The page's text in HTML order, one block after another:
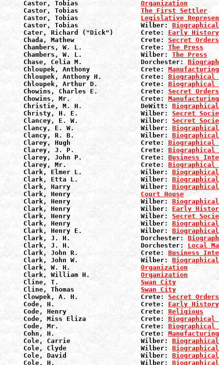
Castor, Tobias Organization
Castor, Tobias The First Settler
Castor, Tobias Legislative
Castor, Tobias                Wilber:
Cater, Richard ("Dick")       Crete: Early History
Chada, Mathew                 Crete: Secret Orders
Chambers, W. L.               Crete: The Press
Chambers, W. L.               Wilber: The Press
Chase, Celia M.               Dorchester:
Chloupek, Anthony             Crete:
Chloupek, Anthony H.          Crete: Biographical
Chloupek, Arthur D.           Crete: Biographical
Chowins, Charles E.           Crete: Secret Orders
Chowins, Mr.                  Crete:
Christie, M. H.               DeWitt:
Christy, H. E.                Wilber: Secret
Clancey, E. W.                Wilber: Secret
Clancy, E. W.                 Wilber:
Clancy, R. B.                 Wilber:
Clarey, Hugh                  Crete: Biographical
Clarey, J. P.                 Crete: Biographical
Clarey, John P.               Crete: Business
Clarey, Mr.                   Crete: Biographical
Clark, Elmer L.               Wilber:
Clark, Etta L.                Wilber:
Clark, Harry                  Wilber:
Clark, Henry Court House
Clark, Henry                  Wilber:
Clark, Henry                  Wilber: Early
Clark, Henry                  Wilber: Secret
Clark, Henry                  Wilber:
Clark, Henry E.               Wilber:
Clark, J. H.                  Dorchester:
Clark, J. H.                  Dorchester: Local
Clark, John R.                Crete: Business
Clark, John W.                Wilber:
Clark, W. H. Organization
Clark, William H. Organization
Cline, T. Swan City
Cline, Thomas Swan City
Clowpek, A. H.                Crete: Secret Orders
Code, H.                      Crete: Early History
Code, Henry                   Crete: Religious
Code, Miss Eliza              Crete: Biographical
Code, Mr.                     Crete: Biographical
Cohn, H.                      Crete:
Cole, Carrie                  Wilber:
Cole, Clyde                   Wilber:
Cole, David                   Wilber:
Cole, H.                      Wilber: